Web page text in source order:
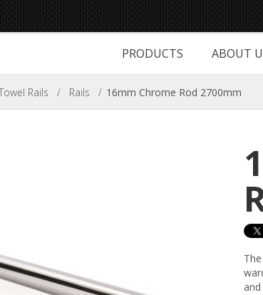
PRODUCTS ABOUT
Rails / Rails / 16mm Chrome Rod 2700mm